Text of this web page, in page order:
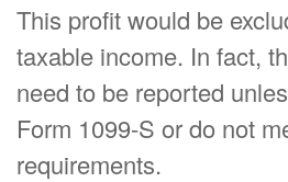
This profit would be
taxable income. In fact,
need to be reported
Form 1099-S or do not
requirements.